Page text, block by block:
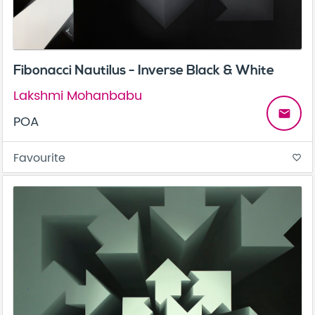
Fibonacci Nautilus - Inverse Black & White
Lakshmi Mohanbabu
POA
email
Favourite favorite_border